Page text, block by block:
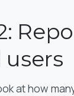
at how